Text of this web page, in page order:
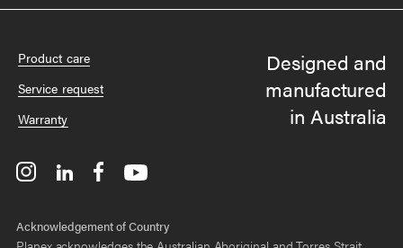
Product care
Service request
Warranty
Designed and
manufactured
in Australia
Acknowledgement of Country